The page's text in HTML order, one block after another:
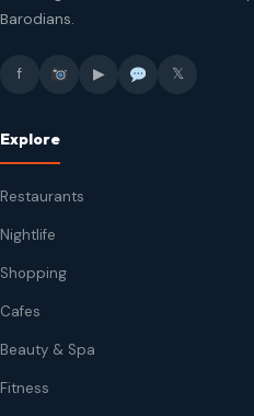
Barodians.
f ▶ 𝕏
Explore
Restaurants
Nightlife
Shopping
Cafes
Beauty & Spa
Fitness